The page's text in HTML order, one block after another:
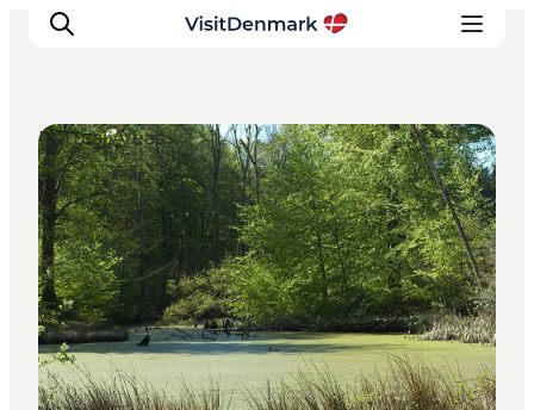
Inspiratie
Bestemmingen
Wat te doen
Accommodaties
Plan je reis
Natural Areas